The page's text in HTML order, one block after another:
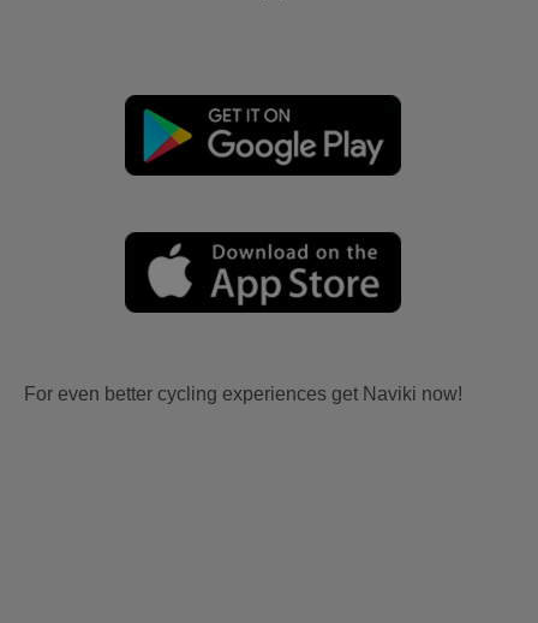
For even better cycling experiences get Naviki now!